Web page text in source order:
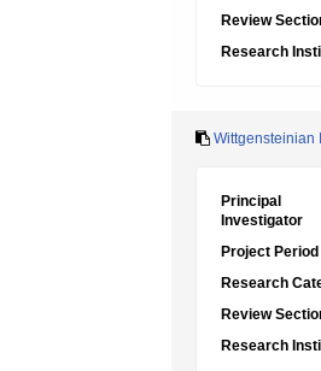
Review
Research
Wittgensteinian
Principal
Investigator
Project Period
Research
Review
Research